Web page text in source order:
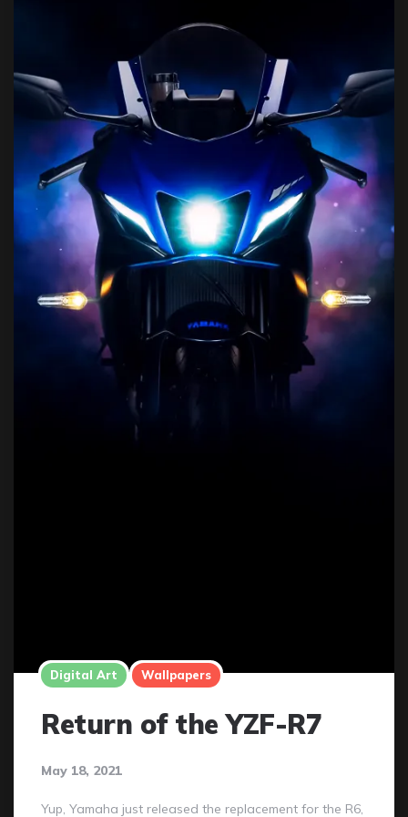
Digital Art Wallpapers
Return of the YZF-R7
May 18, 2021
Yup, Yamaha just released the replacement for the R6,